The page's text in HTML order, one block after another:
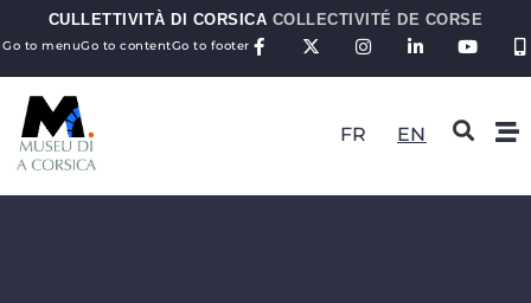
CULLETTIVITÀ DI CORSICA COLLECTIVITÉ DE CORSE
Go to menuGo to contentGo to footer
FR EN